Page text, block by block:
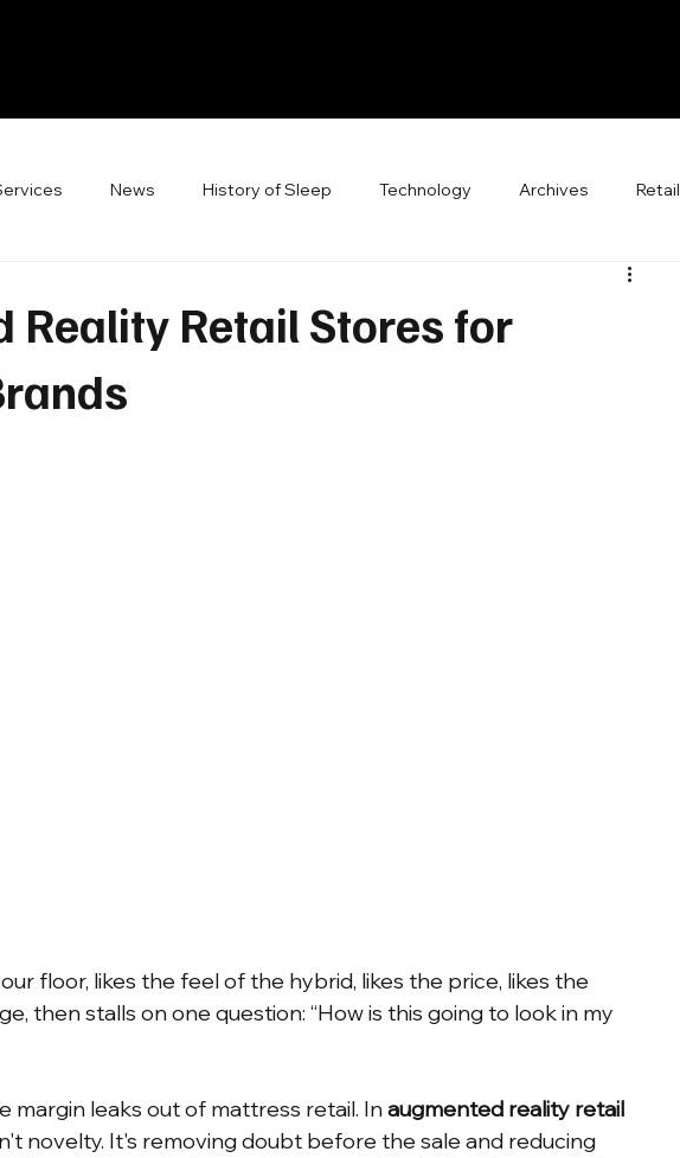
News History of Sleep Technology Archives Retail
Reality Retail Stores for
floor, likes the feel of the hybrid, likes the price, likes the
then stalls on one question: “How is this going to look in my
margin leaks out of mattress retail. In augmented reality retail
novelty. It's removing doubt before the sale and reducing